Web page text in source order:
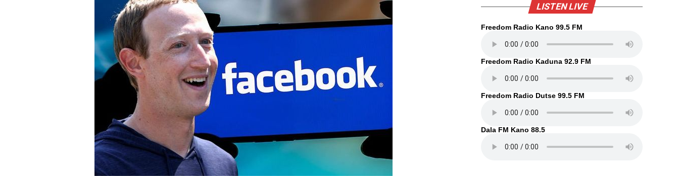
LISTEN LIVE
Freedom Radio Kano 99.5 FM
Freedom Radio Kaduna 92.9 FM
Freedom Radio Dutse 99.5 FM
Dala FM Kano 88.5